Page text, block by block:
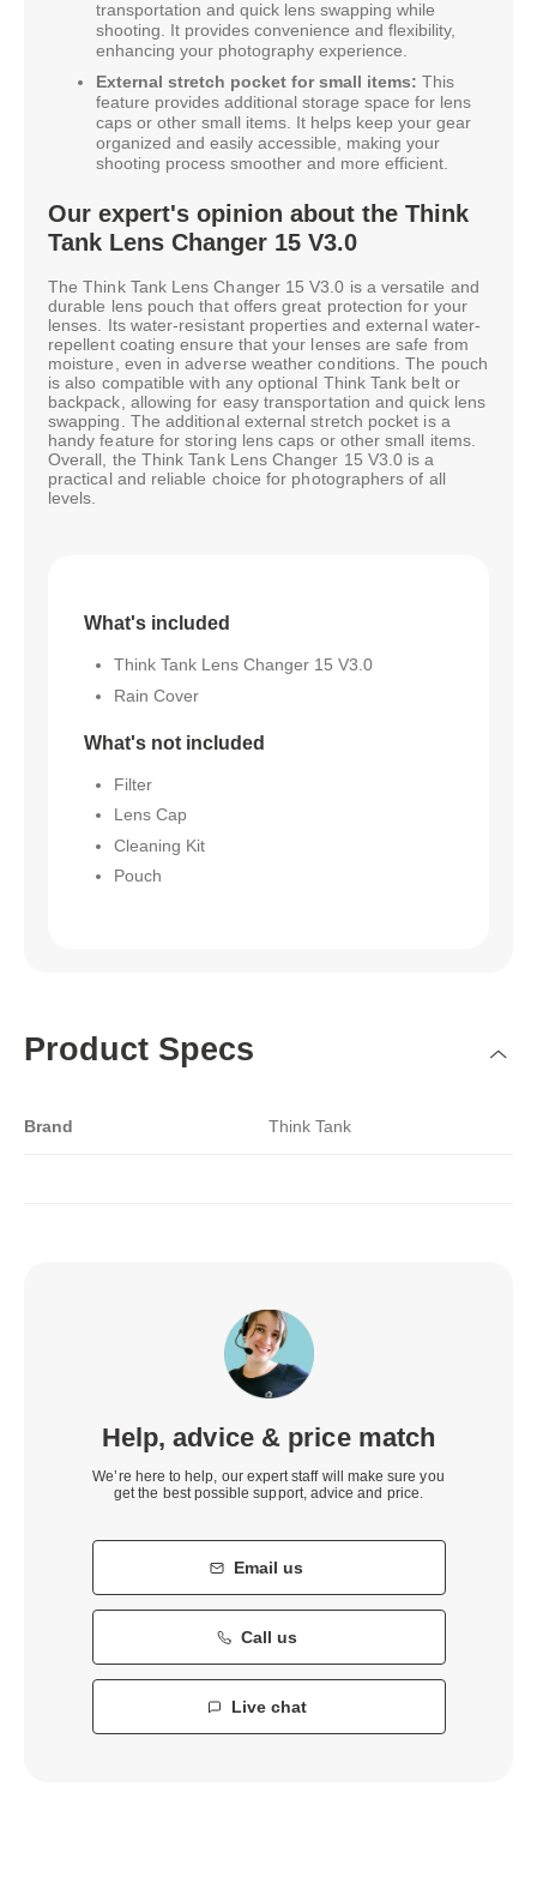
transportation and quick lens swapping while
shooting. It provides convenience and flexibility,
enhancing your photography experience.
External stretch pocket for small items: This
feature provides additional storage space for lens
caps or other small items. It helps keep your gear
organized and easily accessible, making your
shooting process smoother and more efficient.
Our expert's opinion about the Think
Tank Lens Changer 15 V3.0
The Think Tank Lens Changer 15 V3.0 is a versatile and
durable lens pouch that offers great protection for your
lenses. Its water-resistant properties and external water-
repellent coating ensure that your lenses are safe from
moisture, even in adverse weather conditions. The pouch
is also compatible with any optional Think Tank belt or
backpack, allowing for easy transportation and quick lens
swapping. The additional external stretch pocket is a
handy feature for storing lens caps or other small items.
Overall, the Think Tank Lens Changer 15 V3.0 is a
practical and reliable choice for photographers of all
levels.
What's included
Think Tank Lens Changer 15 V3.0
Rain Cover
What's not included
Filter
Lens Cap
Cleaning Kit
Pouch
Product Specs
Brand Think Tank
Help, advice & price match
We’re here to help, our expert staff will make sure you
get the best possible support, advice and price.
Email us
Call us
Live chat